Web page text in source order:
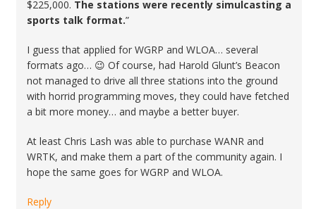
$225,000. The stations were recently simulcasting a
sports talk format.”
I guess that applied for WGRP and WLOA… several
formats ago… 😉 Of course, had Harold Glunt’s Beacon
not managed to drive all three stations into the ground
with horrid programming moves, they could have fetched
a bit more money… and maybe a better buyer.
At least Chris Lash was able to purchase WANR and
WRTK, and make them a part of the community again. I
hope the same goes for WGRP and WLOA.
Reply